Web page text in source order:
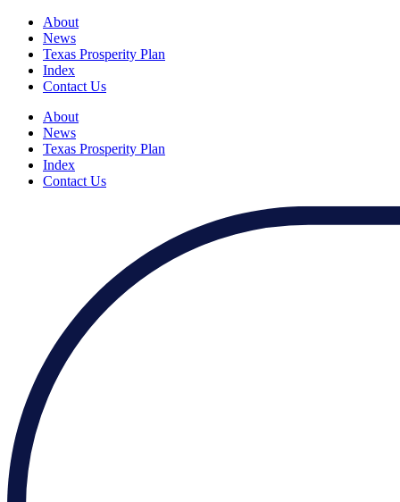
About
News
Texas Prosperity Plan
Index
Contact Us
About
News
Texas Prosperity Plan
Index
Contact Us